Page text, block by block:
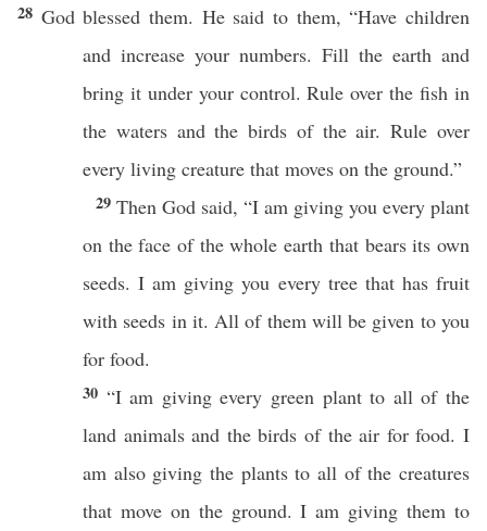
28 God blessed them. He said to them, “Have children
and increase your numbers. Fill the earth and
bring it under your control. Rule over the fish in
the waters and the birds of the air. Rule over
every living creature that moves on the ground.”
29 Then God said, “I am giving you every plant
on the face of the whole earth that bears its own
seeds. I am giving you every tree that has fruit
with seeds in it. All of them will be given to you
for food.
30 “I am giving every green plant to all of the
land animals and the birds of the air for food. I
am also giving the plants to all of the creatures
that move on the ground. I am giving them to